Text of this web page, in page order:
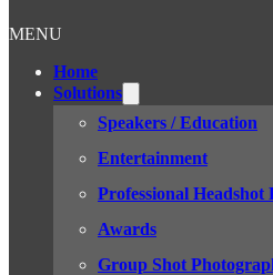
MENU
Home
Solutions
Speakers / Education
Entertainment
Professional Headshot
Awards
Group Shot